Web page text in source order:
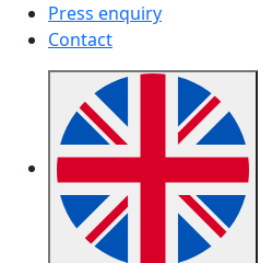
Press enquiry
Contact